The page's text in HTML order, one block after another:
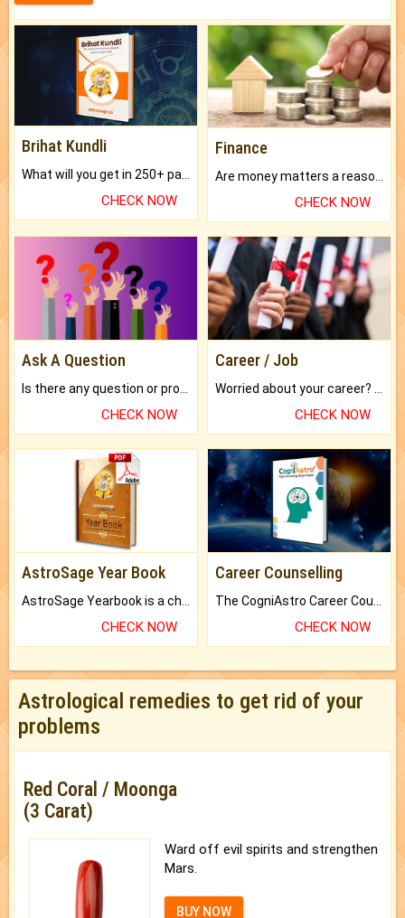
Brihat Kundli
CHECK NOW
Finance
Are money matters a reason for the dark-circles under your eyes?
CHECK NOW
Ask A Question
CHECK NOW
Career / Job
CHECK NOW
AstroSage Year Book
CHECK NOW
Career Counselling
CHECK NOW
Astrological remedies to get rid of your
problems
Red Coral / Moonga
(3 Carat)
Ward off evil spirits and strengthen
Mars.
BUY NOW